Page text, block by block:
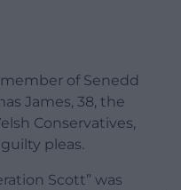
of Senedd
James, 38, the
Conservatives,
pleas.
Scott” was